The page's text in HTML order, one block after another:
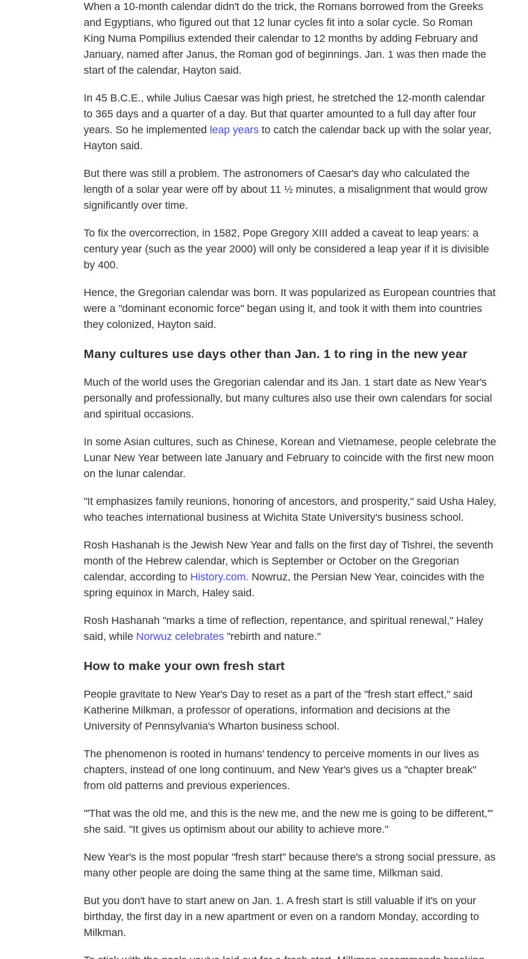
When a 10-month calendar didn't do the trick, the Romans borrowed from the Greeks
and Egyptians, who figured out that 12 lunar cycles fit into a solar cycle. So Roman
King Numa Pompilius extended their calendar to 12 months by adding February and
January, named after Janus, the Roman god of beginnings. Jan. 1 was then made the
start of the calendar, Hayton said.
In 45 B.C.E., while Julius Caesar was high priest, he stretched the 12-month calendar
to 365 days and a quarter of a day. But that quarter amounted to a full day after four
years. So he implemented leap years to catch the calendar back up with the solar year,
Hayton said.
But there was still a problem. The astronomers of Caesar's day who calculated the
length of a solar year were off by about 11 ½ minutes, a misalignment that would grow
significantly over time.
To fix the overcorrection, in 1582, Pope Gregory XIII added a caveat to leap years: a
century year (such as the year 2000) will only be considered a leap year if it is divisible
by 400.
Hence, the Gregorian calendar was born. It was popularized as European countries that
were a "dominant economic force" began using it, and took it with them into countries
they colonized, Hayton said.
Many cultures use days other than Jan. 1 to ring in the new year
Much of the world uses the Gregorian calendar and its Jan. 1 start date as New Year's
personally and professionally, but many cultures also use their own calendars for social
and spiritual occasions.
In some Asian cultures, such as Chinese, Korean and Vietnamese, people celebrate the
Lunar New Year between late January and February to coincide with the first new moon
on the lunar calendar.
"It emphasizes family reunions, honoring of ancestors, and prosperity," said Usha Haley,
who teaches international business at Wichita State University's business school.
Rosh Hashanah is the Jewish New Year and falls on the first day of Tishrei, the seventh
month of the Hebrew calendar, which is September or October on the Gregorian
calendar, according to History.com. Nowruz, the Persian New Year, coincides with the
spring equinox in March, Haley said.
Rosh Hashanah "marks a time of reflection, repentance, and spiritual renewal," Haley
said, while Norwuz celebrates "rebirth and nature."
How to make your own fresh start
People gravitate to New Year's Day to reset as a part of the "fresh start effect," said
Katherine Milkman, a professor of operations, information and decisions at the
University of Pennsylvania's Wharton business school.
The phenomenon is rooted in humans' tendency to perceive moments in our lives as
chapters, instead of one long continuum, and New Year's gives us a "chapter break"
from old patterns and previous experiences.
"'That was the old me, and this is the new me, and the new me is going to be different,'"
she said. "It gives us optimism about our ability to achieve more."
New Year's is the most popular "fresh start" because there's a strong social pressure, as
many other people are doing the same thing at the same time, Milkman said.
But you don't have to start anew on Jan. 1. A fresh start is still valuable if it's on your
birthday, the first day in a new apartment or even on a random Monday, according to
Milkman.